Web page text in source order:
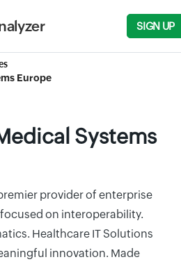
SIGN UP
Europe
Systems
provider of enterprise
on interoperability.
Healthcare IT Solutions
innovation. Made